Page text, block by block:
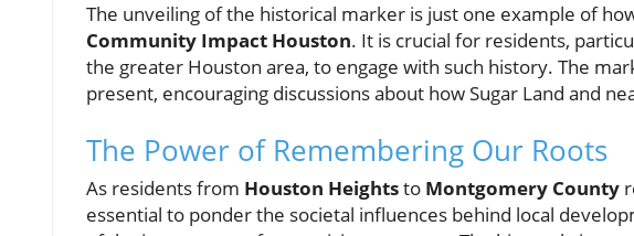
The unveiling of the historical marker is just one example of
Community Impact Houston. It is crucial for residents,
the greater Houston area, to engage with such history. The
present, encouraging discussions about how Sugar Land and
The Power of Remembering Our Roots
As residents from Houston Heightsto Montgomery County
essential to ponder the societal influences behind local